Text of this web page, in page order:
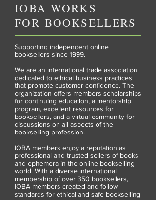
IOBA WORKS
FORBOOKSELLERS
Supporting independent online
booksellers since 1999.
We are an international trade association
dedicated to ethical business practices
that promote customer confidence. The
organization offers members scholarships
for continuing education, a mentorship
program, excellent resources for
booksellers, and a virtual community for
discussions on all aspects of the
bookselling profession.
IOBA members enjoy a reputation as
professional and trusted sellers of books
and ephemera in the online bookselling
world. With a diverse international
membership of over 350 booksellers,
IOBA members created and follow
standards for ethical and safe bookselling